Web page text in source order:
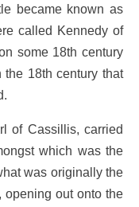
became known as
called Kennedy of
some 18th century
the 18th century that
of Cassillis, carried
which was the
was originally the
opening out onto the